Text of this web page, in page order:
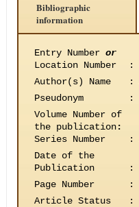
Bibliographic
information
Entry Number or
Location Number
:
Author(s) Name
:
Pseudonym
:
Volume Number of
the publication:
Series Number
:
Date of the
Publication
:
Page Number
:
Article Status
: